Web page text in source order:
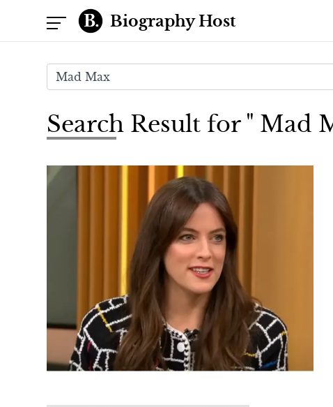
Biography Host
Search Result for " Mad